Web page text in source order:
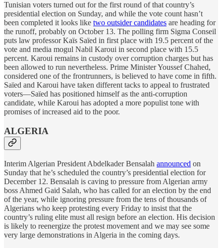
Tunisian voters turned out for the first round of that country’s
presidential election on Sunday, and while the vote count hasn’t
been completed it looks like two outsider candidates are heading for
the runoff, probably on October 13. The polling firm Sigma Conseil
puts law professor Kaïs Saïed in first place with 19.5 percent of the
vote and media mogul Nabil Karoui in second place with 15.5
percent. Karoui remains in custody over corruption charges but has
been allowed to run nevertheless. Prime Minister Youssef Chahed,
considered one of the frontrunners, is believed to have come in fifth.
Saïed and Karoui have taken different tacks to appeal to frustrated
voters—Saïed has positioned himself as the anti-corruption
candidate, while Karoui has adopted a more populist tone with
promises of increased aid to the poor.
ALGERIA
Interim Algerian President Abdelkader Bensalah announced on
Sunday that he’s scheduled the country’s presidential election for
December 12. Bensalah is caving to pressure from Algerian army
boss Ahmed Gaid Salah, who has called for an election by the end
of the year, while ignoring pressure from the tens of thousands of
Algerians who keep protesting every Friday to insist that the
country’s ruling elite must all resign before an election. His decision
is likely to reenergize the protest movement and we may see some
very large demonstrations in Algeria in the coming days.